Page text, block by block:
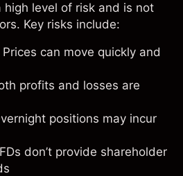
high level of risk and is not
Key risks include:
Prices can move quickly and
profits and losses are
positions may incur
don’t provide shareholder